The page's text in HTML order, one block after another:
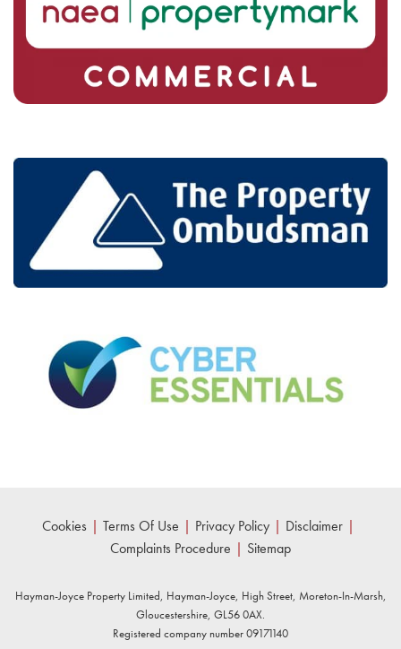
Cookies | Terms Of Use | Privacy Policy | Disclaimer |
Complaints Procedure | Sitemap
Hayman-Joyce Property Limited, Hayman-Joyce, High Street, Moreton-In-Marsh,
Gloucestershire, GL56 0AX.
Registered company number 09171140